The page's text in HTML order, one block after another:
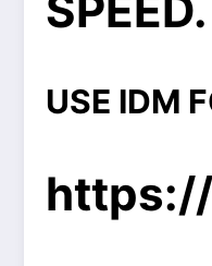
USE IDM